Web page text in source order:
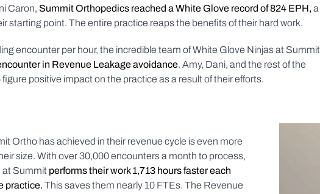
Caron, Summit Orthopedics reached a White Glove record of 824 EPH, a
starting point. The entire practice reaps the benefits of their hard work.
encounter per hour, the incredible team of White Glove Ninjas at Summit
in Revenue Leakage avoidance. Amy, Dani, and the rest of the
positive impact on the practice as a result of their efforts.
Ortho has achieved in their revenue cycle is even more
size. With over 30,000 encounters a month to process,
at Summit performs their work 1,713 hours faster each
practice. This saves them nearly 10 FTEs. The Revenue